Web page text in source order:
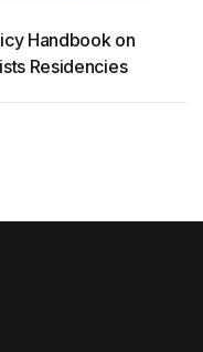
Handbook on
Residencies